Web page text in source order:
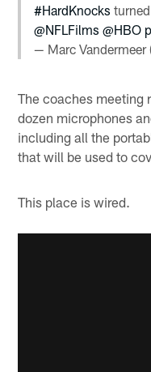
#HardKnocks
@NFLFilms @HBO
— Marc Vandermeer
The coaches meeting
dozen microphones
including all the
that will be used to
This place is wired.